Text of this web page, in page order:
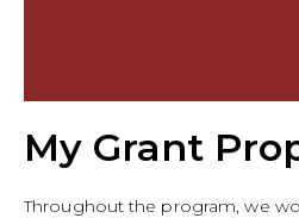
My Grant
Throughout the program, we